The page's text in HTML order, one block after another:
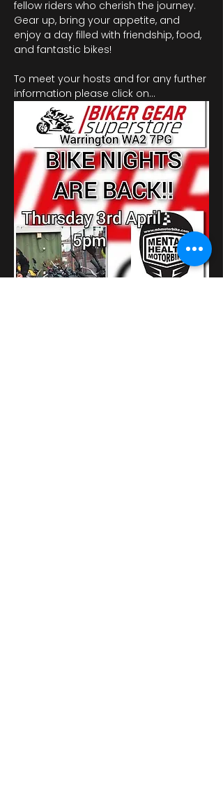
fellow riders who cherish the journey.
Gear up, bring your appetite, and
enjoy a day filled with friendship, food,
and fantastic bikes!
To meet your hosts and for any further
information please click on…